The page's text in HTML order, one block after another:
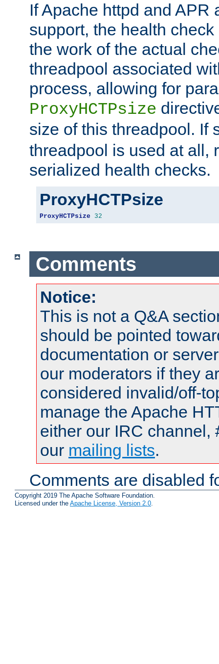
If Apache httpd and APR
support, the health
the work of the actual
threadpool associated
process, allowing for
ProxyHCTPsize
size of this threadpool. If
threadpool is used at all,
serialized health checks.
ProxyHCTPsize
ProxyHCTPsize 32
Comments
Notice:
This is not a Q&A
should be pointed
documentation or
our moderators if they
considered invalid/off-
manage the Apache
either our IRC channel,
our mailing lists.
Comments are disabled
Copyright 2019 The Apache Software Foundation.
Licensed under the Apache License, Version 2.0